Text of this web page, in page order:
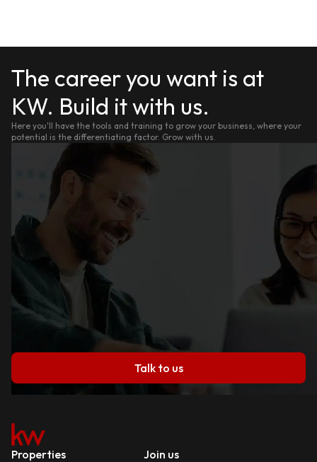
The career you want is at
KW. Build it with us.
Here you'll have the tools and training to grow your business, where your
potential is the differentiating factor. Grow with us.
Talk to us
Properties Join us